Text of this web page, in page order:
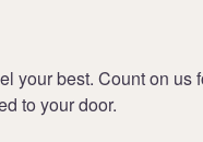
your best. Count on us
to your door.